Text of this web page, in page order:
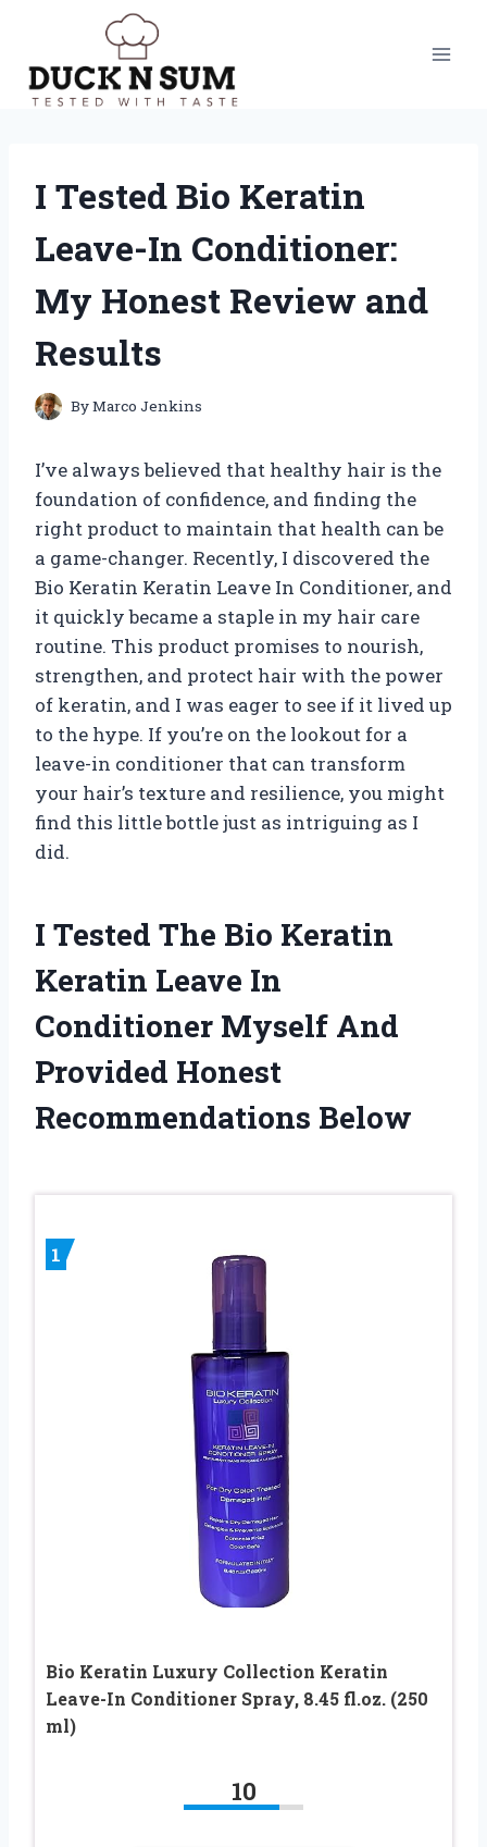
content
I Tested Bio Keratin
Leave-In Conditioner:
My Honest Review and
Results
ByMarco Jenkins
I’ve always believed that healthy hair is the
foundation of confidence, and finding the
right product to maintain that health can be
a game-changer. Recently, I discovered the
Bio Keratin Keratin Leave In Conditioner, and
it quickly became a staple in my hair care
routine. This product promises to nourish,
strengthen, and protect hair with the power
of keratin, and I was eager to see if it lived up
to the hype. If you’re on the lookout for a
leave-in conditioner that can transform
your hair’s texture and resilience, you might
find this little bottle just as intriguing as I
did.
I Tested The Bio Keratin
Keratin Leave In
Conditioner Myself And
Provided Honest
Recommendations Below
1
Bio Keratin Luxury Collection Keratin
Leave-In Conditioner Spray, 8.45 fl.oz. (250
ml)
10